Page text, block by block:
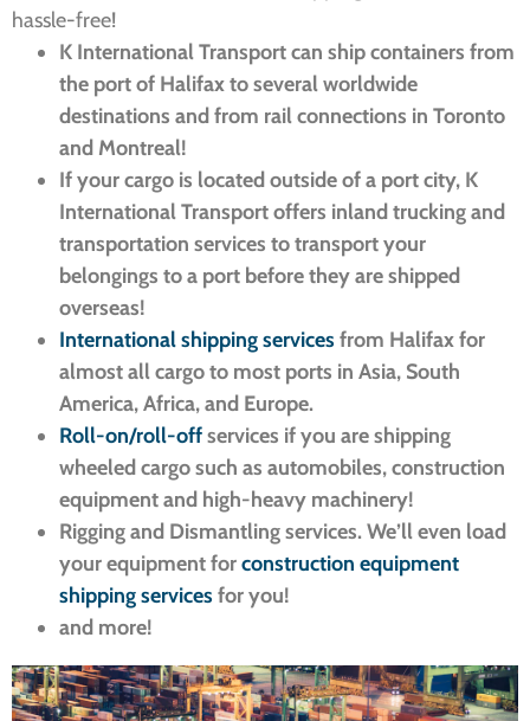
hassle-free!
K International Transport can ship containers from
the port of Halifax to several worldwide
destinations and from rail connections in Toronto
and Montreal!
If your cargo is located outside of a port city, K
International Transport offers inland trucking and
transportation services to transport your
belongings to a port before they are shipped
overseas!
International shipping services from Halifax for
almost all cargo to most ports in Asia, South
America, Africa, and Europe.
Roll-on/roll-offservices if you are shipping
wheeled cargo such as automobiles, construction
equipment and high-heavy machinery!
Rigging and Dismantling services. We’ll even load
your equipment forconstruction equipment
shipping services for you!
and more!